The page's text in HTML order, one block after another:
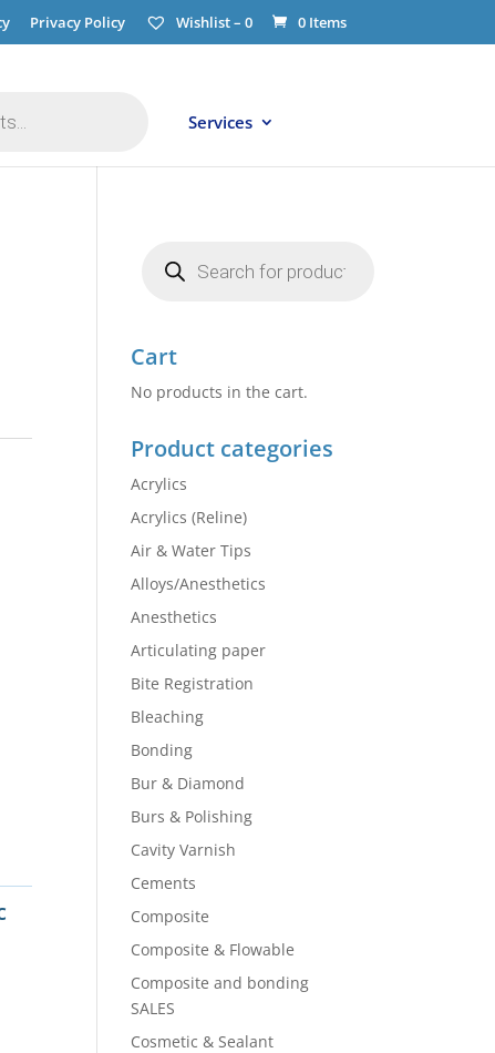
Privacy Policy Wishlist – 0 0 Items
Services
search
Cart
No products in the cart.
Product categories
Acrylics
Acrylics (Reline)
Air & Water Tips
Alloys/Anesthetics
Anesthetics
Articulating paper
Bite Registration
Bleaching
Bonding
Bur & Diamond
Burs & Polishing
Cavity Varnish
Cements
Composite
Composite & Flowable
Composite and bonding
SALES
Cosmetic & Sealant